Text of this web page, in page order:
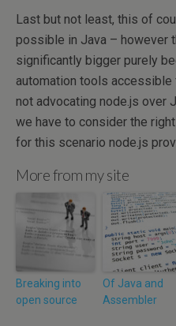
Last but not least, this of
possible in Java – however
significantly bigger purely
automation tools accessible
not advocating node.js over
we have to consider the
for this scenario node.js
More from my site
Breaking into
open source
Of Java and
Assembler